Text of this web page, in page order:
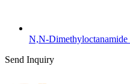
N,N-Dimethyloctanamide
Send Inquiry